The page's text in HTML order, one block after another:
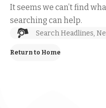
It seems we can’t find
searching can help.
Return to Home